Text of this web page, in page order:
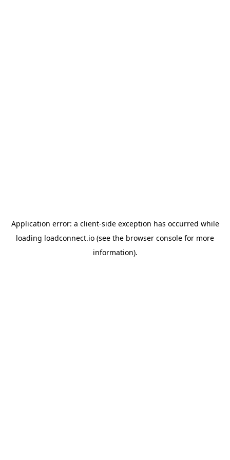
Application error: a client-side exception has occurred while
loading loadconnect.io (see the browser console for more
information).